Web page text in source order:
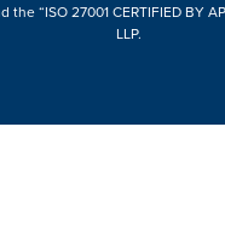
“ISO 27001 CERTIFIED BY
LLP.